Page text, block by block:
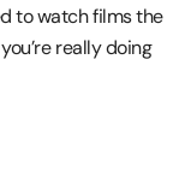
to watch films the
really doing